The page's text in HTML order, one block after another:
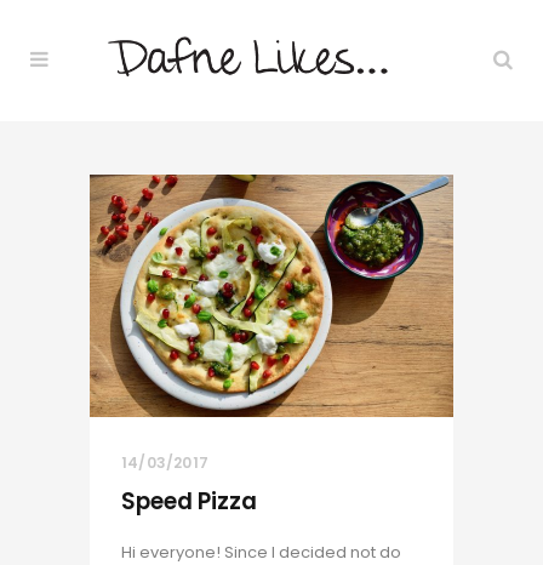
14/03/2017
Speed Pizza
Hi everyone! Since I decided not do